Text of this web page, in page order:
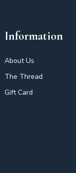
Information
About Us
The Thread
Gift Card